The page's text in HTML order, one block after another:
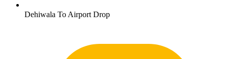
Dehiwala To Airport Drop